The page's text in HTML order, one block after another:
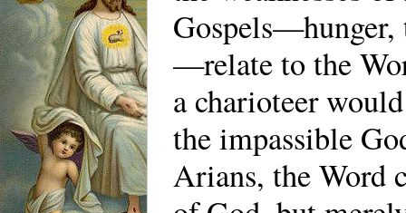
Gospels—hunger,
—relate to the
a charioteer
the impassible
Arians, the Word